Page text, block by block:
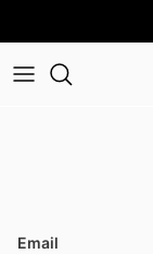
Email